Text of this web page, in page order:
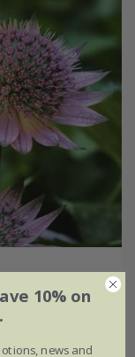
10% on
news and